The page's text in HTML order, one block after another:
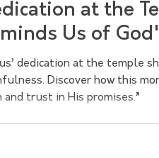
at the
Us of
dedication at the temple
Discover how this
and trust in His promises.”